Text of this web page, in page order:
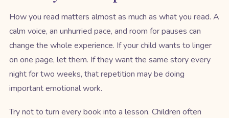
How you read matters almost as much as what you read. A
calm voice, an unhurried pace, and room for pauses can
change the whole experience. If your child wants to linger
on one page, let them. If they want the same story every
night for two weeks, that repetition may be doing
important emotional work.
Try not to turn every book into a lesson. Children often